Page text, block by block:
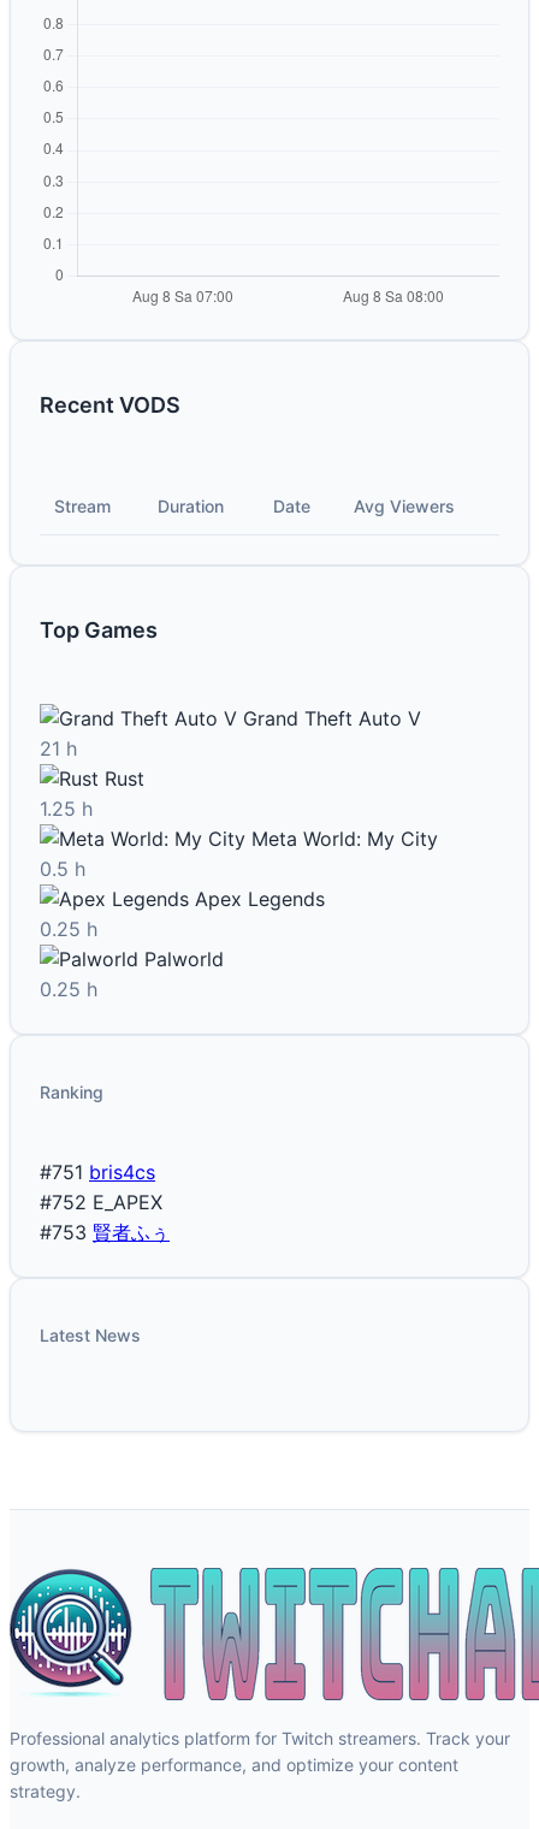
Recent VODS
Stream Duration Date Avg Viewers
Top Games
Grand Theft Auto V
21 h
Rust
1.25 h
Meta World: My City
0.5 h
Apex Legends
0.25 h
Palworld
0.25 h
Ranking
#751 bris4cs
#752 E_APEX
#753 賢者ふぅ
Latest News
Professional analytics platform for Twitch streamers. Track your
growth, analyze performance, and optimize your content
strategy.